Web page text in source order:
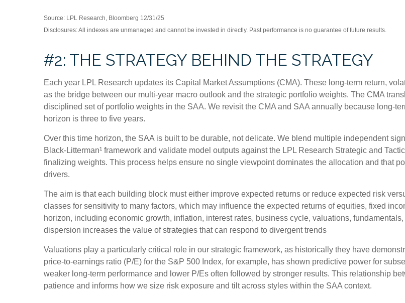
Source: LPL Research, Bloomberg 12/31/25
Disclosures: All indexes are unmanaged and cannot be invested in directly. Past performance is no guarantee of future results.
#2: THE STRATEGY BEHIND THE STRATEGY
Each year LPL Research updates its Capital Market Assumptions (CMA). These long-term return,
as the bridge between our multi-year macro outlook and the strategic portfolio weights. The CMA
disciplined set of portfolio weights in the SAA. We revisit the CMA and SAA annually because long-
horizon is three to five years.
Over this time horizon, the SAA is built to be durable, not delicate. We blend multiple independent
Black-Litterman¹ framework and validate model outputs against the LPL Research Strategic and
finalizing weights. This process helps ensure no single viewpoint dominates the allocation and that
drivers.
The aim is that each building block must either improve expected returns or reduce expected risk
classes for sensitivity to many factors, which may influence the expected returns of equities, fixed
horizon, including economic growth, inflation, interest rates, business cycle, valuations,
dispersion increases the value of strategies that can respond to divergent trends
Valuations play a particularly critical role in our strategic framework, as historically they have
price-to-earnings ratio (P/E) for the S&P 500 Index, for example, has shown predictive power for
weaker long-term performance and lower P/Es often followed by stronger results. This relationship
patience and informs how we size risk exposure and tilt across styles within the SAA context.